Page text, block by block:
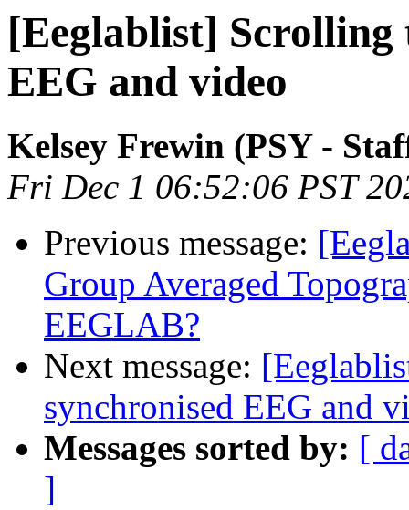
[Eeglablist] Scrolling
EEG and video
Kelsey Frewin (PSY -
Fri Dec 1 06:52:06 PST
Previous message:
Group Averaged
EEGLAB?
Next message:
synchronised EEG and
Messages sorted by: [
]